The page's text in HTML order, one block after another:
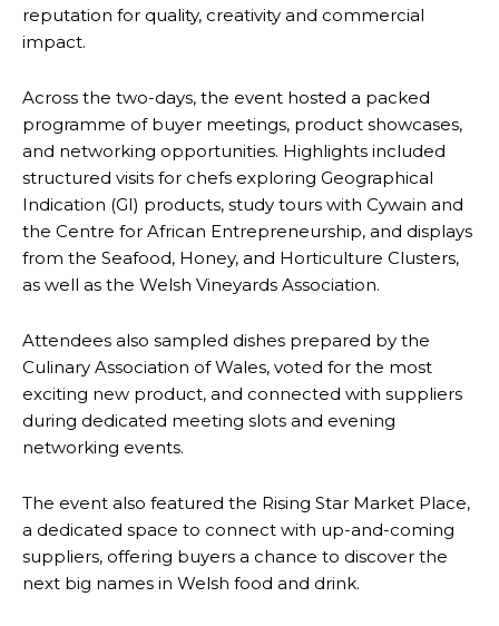
reputation for quality, creativity and commercial
impact.
Across the two-days, the event hosted a packed
programme of buyer meetings, product showcases,
and networking opportunities. Highlights included
structured visits for chefs exploring Geographical
Indication (GI) products, study tours with Cywain and
the Centre for African Entrepreneurship, and displays
from the Seafood, Honey, and Horticulture Clusters,
as well as the Welsh Vineyards Association.
Attendees also sampled dishes prepared by the
Culinary Association of Wales, voted for the most
exciting new product, and connected with suppliers
during dedicated meeting slots and evening
networking events.
The event also featured the Rising Star Market Place,
a dedicated space to connect with up-and-coming
suppliers, offering buyers a chance to discover the
next big names in Welsh food and drink.